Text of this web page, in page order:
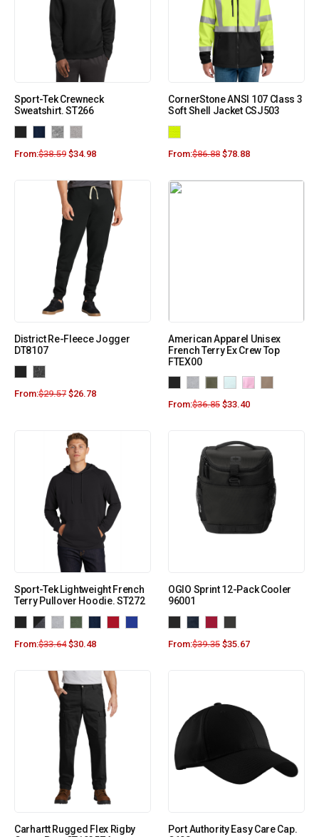
Sport-Tek Crewneck
Sweatshirt. ST266
From:$38.59 $34.98
CornerStone ANSI 107 Class 3
Soft Shell Jacket CSJ503
From:$86.88 $78.88
District Re-Fleece Jogger
DT8107
From:$29.57 $26.78
American Apparel Unisex
French Terry Ex Crew Top
FTEX00
From:$36.85 $33.40
Sport-Tek Lightweight French
Terry Pullover Hoodie. ST272
From:$33.64 $30.48
OGIO Sprint 12-Pack Cooler
96001
From:$39.35 $35.67
Carhartt Rugged Flex Rigby
Port Authority Easy Care Cap.